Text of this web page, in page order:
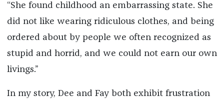
“She found childhood an embarrassing state. She
did not like wearing ridiculous clothes, and being
ordered about by people we often recognized as
stupid and horrid, and we could not earn our own
livings.”
In my story, Dee and Fay both exhibit frustration